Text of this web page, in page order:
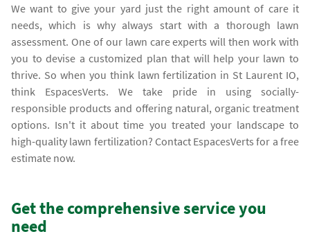
We want to give your yard just the right amount of care it
needs, which is why always start with a thorough lawn
assessment. One of our lawn care experts will then work with
you to devise a customized plan that will help your lawn to
thrive. So when you think lawn fertilization in St Laurent IO,
think EspacesVerts. We take pride in using socially-
responsible products and offering natural, organic treatment
options. Isn't it about time you treated your landscape to
high-quality lawn fertilization? Contact EspacesVerts for a free
estimate now.
Get the comprehensive service you
need